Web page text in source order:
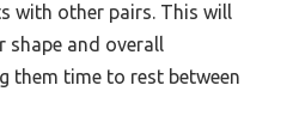
with other pairs. This will
shape and overall
them time to rest between